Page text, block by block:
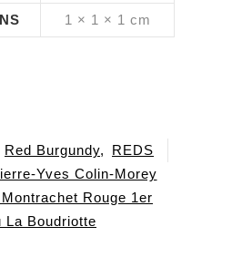
1 × 1 × 1 cm
Red Burgundy,
REDS
Yves Colin-Morey
Rouge 1er
La Boudriotte